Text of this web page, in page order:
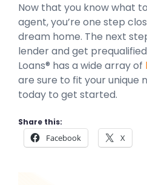
Now that you know what
agent, you’re one step
dream home. The next
lender and get
Loans® has a wide array of
are sure to fit your unique
today to get started.
Share this:
Facebook X